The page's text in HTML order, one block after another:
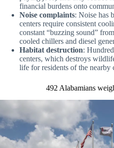
financial burdens onto
Noise complaints: Noise has
centers require consistent
constant “buzzing sound”
cooled chillers and diesel
Habitat destruction:
centers, which destroys
life for residents of the nearby
492 Alabamians